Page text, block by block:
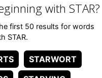
with STAR?
first 50 results for words
STAR.
STARWORT